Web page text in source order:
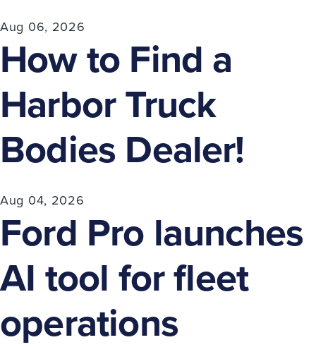
Aug 06, 2026
How to Find a
Harbor Truck
Bodies Dealer!
Aug 04, 2026
Ford Pro launches
AI tool for fleet
operations